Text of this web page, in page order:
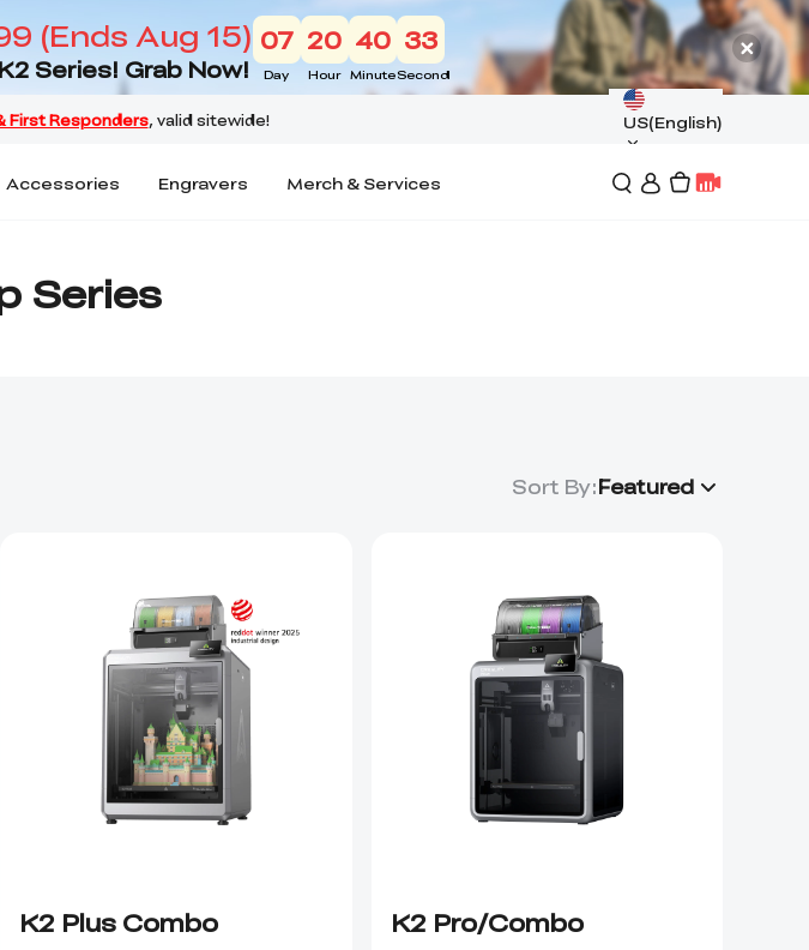
(Ends Aug 15)
Series! Grab Now!
07
Day
20
Hour
40
Minute
33
Second
US(English)
Accessories Engravers Merch & Services
Series
Sort By:Featured
K2 Plus Combo K2 Pro/Combo